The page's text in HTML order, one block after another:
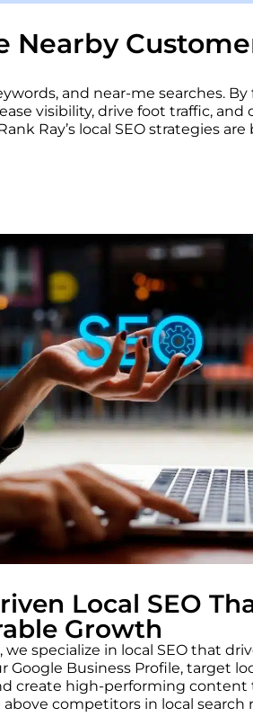
and near-me searches.
visibility, drive foot traffic, and
Ray’s local SEO strategies are
Local SEO
Growth
, we specialize in local SEO that
Google Business Profile, target
create high-performing content
above competitors in local search